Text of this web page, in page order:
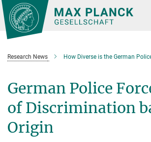
Main-
Content
Research News How Diverse is the German
German Police
of Discrimination
Origin